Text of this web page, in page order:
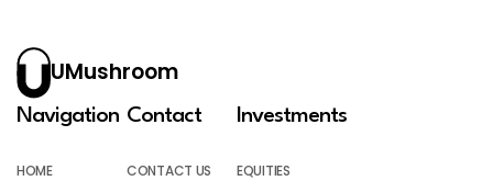
UMushroom
Navigation
HOME
Contact
CONTACT US
Investments
EQUITIES